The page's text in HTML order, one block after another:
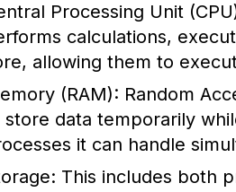
Processing Unit
calculations,
allowing them to
(RAM): Random
store data temporarily
it can handle
This includes both